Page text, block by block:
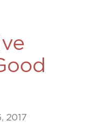
2017